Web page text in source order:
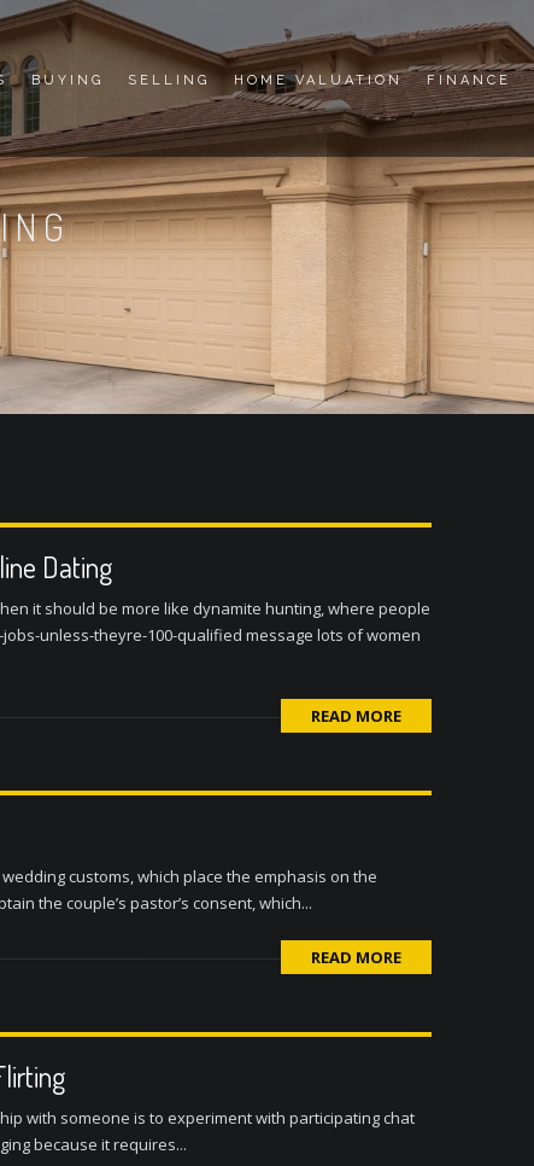
BUYING SELLING HOME VALUATION FINANCE
Dating
it should be more like dynamite hunting, where people
unless-theyre-100-qualified message lots of women
READ MORE
customs, which place the emphasis on the
the couple’s pastor’s consent, which...
READ MORE
with someone is to experiment with participating chat
because it requires...